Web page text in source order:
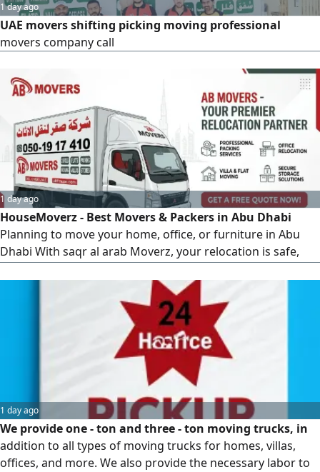
1 day ago
UAE movers shifting picking moving professional
movers company call
1 day ago
HouseMoverz - Best Movers & Packers in Abu Dhabi
Planning to move your home, office, or furniture in Abu
Dhabi With saqr al arab Moverz, your relocation is safe,
Dhabi Professional & Experienced Moving Team Safe
Packing & Damage - Free Transport Affordable &
Transparent Pricing Quick & Reliable Relocation Services
1 day ago
We provide one - ton and three - ton moving trucks, in
addition to all types of moving trucks for homes, villas,
offices, and more. We also provide the necessary labor to